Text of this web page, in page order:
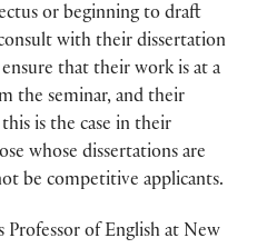
or beginning to draft
with their dissertation
that their work is at a
the seminar, and their
is the case in their
whose dissertations are
be competitive applicants.
Professor of English at New